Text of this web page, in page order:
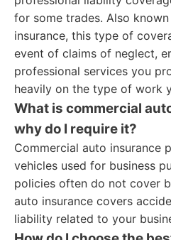
for some trades. Also
insurance, this type of
event of claims of neglect,
professional services you
heavily on the type of work
What is commercial
why do I require it?
Commercial auto insurance
vehicles used for business
policies often do not cover
auto insurance covers
liability related to your